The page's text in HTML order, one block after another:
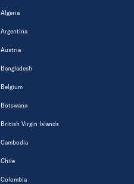
Algeria
Argentina
Austria
Bangladesh
Belgium
Botswana
British Virgin Islands
Cambodia
Chile
Colombia